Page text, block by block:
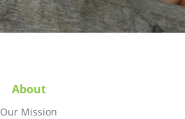
About
Our Mission